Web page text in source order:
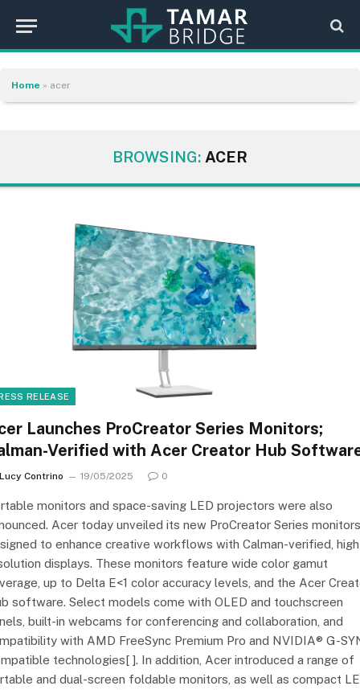
Home » acer
BROWSING: ACER
RELEASE
Launches ProCreator Series Monitors;
Verified with Acer Creator Hub
Lucy Contrino 19/05/2025 0
monitors and space-saving LED projectors were also
Acer today unveiled its new ProCreator Series
to enhance creative workflows with Calman-verified,
displays. These monitors feature wide color gamut
up to Delta E<1 color accuracy levels, and the Acer
software. Select models come with OLED and touchscreen
built-in webcams for conferencing and collaboration, and
with AMD FreeSync Premium Pro and NVIDIA® G-
technologies[ ]. In addition, Acer introduced a range of
and dual-screen foldable monitors, as well as compact